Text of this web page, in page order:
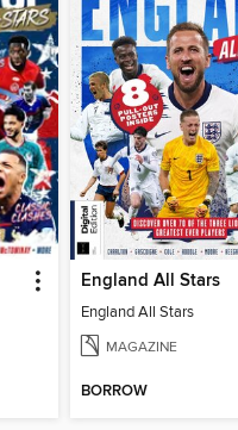
England All Stars
England All Stars
MAGAZINE
BORROW